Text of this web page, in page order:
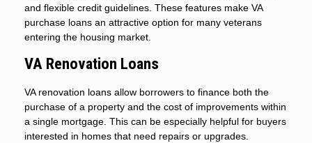
and flexible credit guidelines. These features make VA
purchase loans an attractive option for many veterans
entering the housing market.
VA Renovation Loans
VA renovation loans allow borrowers to finance both the
purchase of a property and the cost of improvements within
a single mortgage. This can be especially helpful for buyers
interested in homes that need repairs or upgrades.